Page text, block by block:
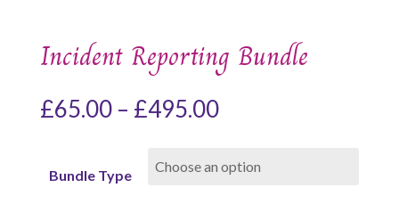
Incident Reporting Bundle
£65.00 – £495.00Price
£65.00
through
Bundle Type